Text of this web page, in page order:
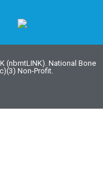
(nbmtLINK). National Bone
Non-Profit.